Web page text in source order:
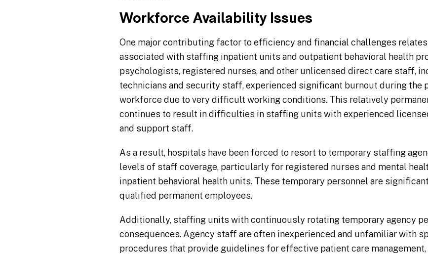
Workforce Availability Issues
One major contributing factor to efficiency and financial challenges
associated with staffing inpatient units and outpatient behavioral health
psychologists, registered nurses, and other unlicensed direct care staff,
technicians and security staff, experienced significant burnout during the
workforce due to very difficult working conditions. This relatively
continues to result in difficulties in staffing units with experienced
and support staff.
As a result, hospitals have been forced to resort to temporary staffing
levels of staff coverage, particularly for registered nurses and mental
inpatient behavioral health units. These temporary personnel are
qualified permanent employees.
Additionally, staffing units with continuously rotating temporary agency
consequences. Agency staff are often inexperienced and unfamiliar with
procedures that provide guidelines for effective patient care